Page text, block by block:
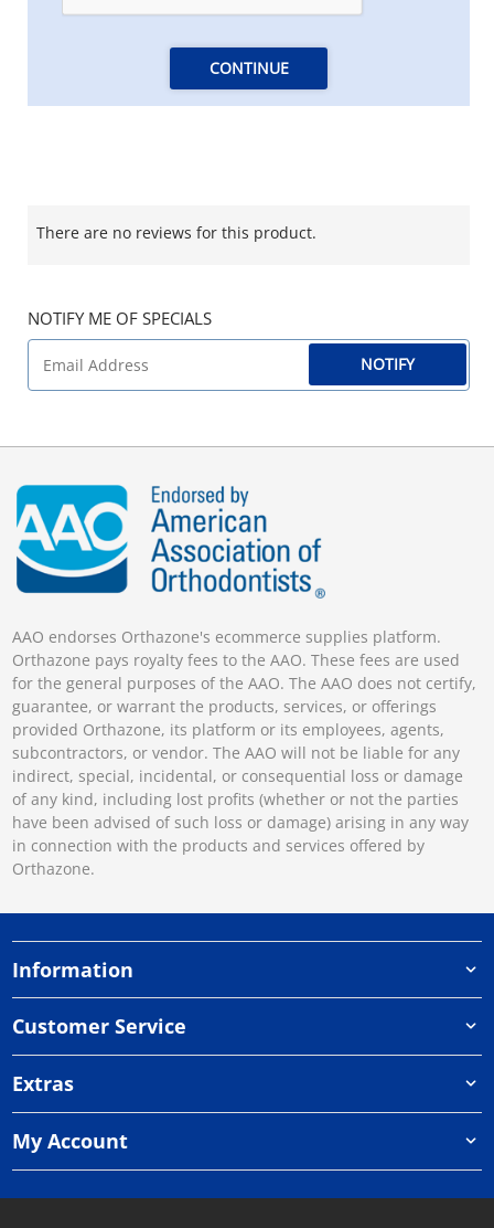
CONTINUE
There are no reviews for this product.
NOTIFY ME OF SPECIALS
NOTIFY
AAO endorses Orthazone's ecommerce supplies platform.
Orthazone pays royalty fees to the AAO. These fees are used
for the general purposes of the AAO. The AAO does not certify,
guarantee, or warrant the products, services, or offerings
provided Orthazone, its platform or its employees, agents,
subcontractors, or vendor. The AAO will not be liable for any
indirect, special, incidental, or consequential loss or damage
of any kind, including lost profits (whether or not the parties
have been advised of such loss or damage) arising in any way
in connection with the products and services offered by
Orthazone.
Information
Customer Service
Extras
My Account